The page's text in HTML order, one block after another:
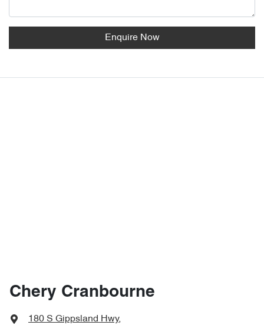
Enquire Now
Chery Cranbourne
180 S Gippsland Hwy,